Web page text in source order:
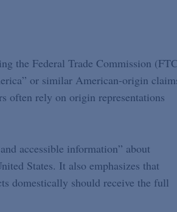
the Federal Trade Commission
or similar American-origin
often rely on origin representations
accessible information” about
States. It also emphasizes that
domestically should receive the full